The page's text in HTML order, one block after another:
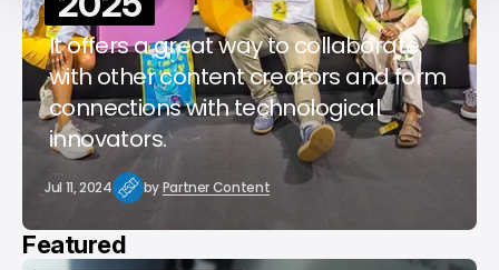
It offers a great way to collaborate
with other content creators and form
connections with technological
innovators.
Jul 11, 2024 byPartner Content
Featured